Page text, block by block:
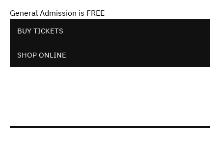
General Admission is FREE
BUY TICKETS
SHOP ONLINE